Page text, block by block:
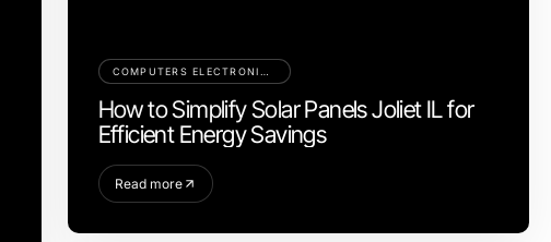
How to Simplify Solar Panels Joliet IL for
Efficient Energy Savings
Read more